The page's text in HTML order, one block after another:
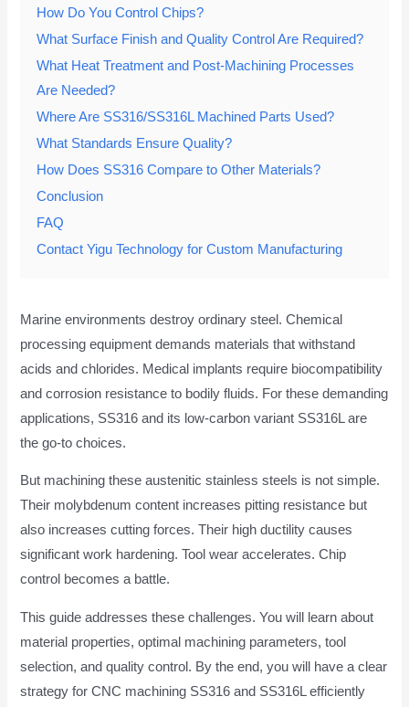
How Do You Control Chips?
What Surface Finish and Quality Control Are Required?
What Heat Treatment and Post-Machining Processes
Are Needed?
Where Are SS316/SS316L Machined Parts Used?
What Standards Ensure Quality?
How Does SS316 Compare to Other Materials?
Conclusion
FAQ
Contact Yigu Technology for Custom Manufacturing
Marine environments destroy ordinary steel. Chemical
processing equipment demands materials that withstand
acids and chlorides. Medical implants require biocompatibility
and corrosion resistance to bodily fluids. For these demanding
applications, SS316 and its low-carbon variant SS316L are
the go-to choices.
But machining these austenitic stainless steels is not simple.
Their molybdenum content increases pitting resistance but
also increases cutting forces. Their high ductility causes
significant work hardening. Tool wear accelerates. Chip
control becomes a battle.
This guide addresses these challenges. You will learn about
material properties, optimal machining parameters, tool
selection, and quality control. By the end, you will have a clear
strategy for CNC machining SS316 and SS316L efficiently